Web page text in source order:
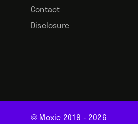
Contact
Disclosure
© Moxie 2019 - 2026